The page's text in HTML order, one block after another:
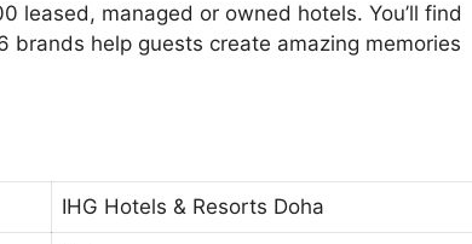
leased, managed or owned hotels. You’ll find
brands help guests create amazing memories
IHG Hotels & Resorts Doha